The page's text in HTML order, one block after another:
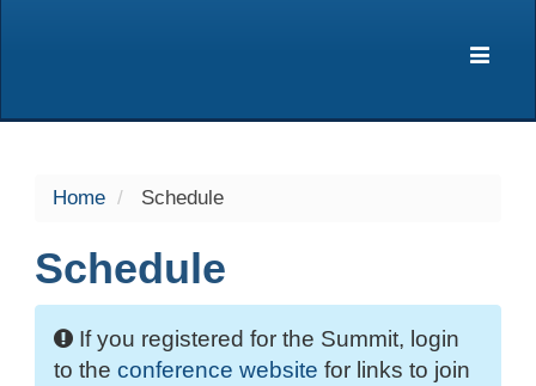
Home Schedule
Schedule
If you registered for the Summit, login
to the conference website for links to join